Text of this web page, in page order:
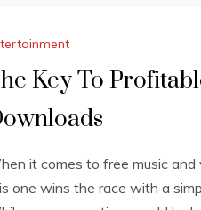
Key To
it comes to free music and
one wins the race with a